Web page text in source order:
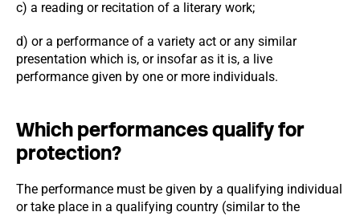
c) a reading or recitation of a literary work;
d) or a performance of a variety act or any similar
presentation which is, or insofar as it is, a live
performance given by one or more individuals.
Which performances qualify for
protection?
The performance must be given by a qualifying individual
or take place in a qualifying country (similar to the